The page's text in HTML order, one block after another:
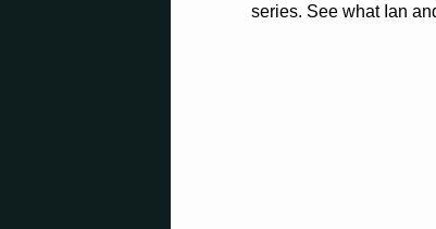
series. See what Ian